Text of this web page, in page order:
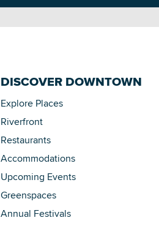
DISCOVER DOWNTOWN
Explore Places
Riverfront
Restaurants
Accommodations
Upcoming Events
Greenspaces
Annual Festivals